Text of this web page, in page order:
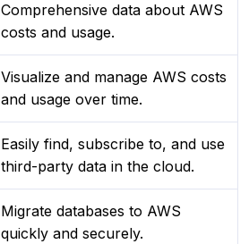
Comprehensive data about AWS
costs and usage.
Visualize and manage AWS costs
and usage over time.
Easily find, subscribe to, and use
third-party data in the cloud.
Migrate databases to AWS
quickly and securely.